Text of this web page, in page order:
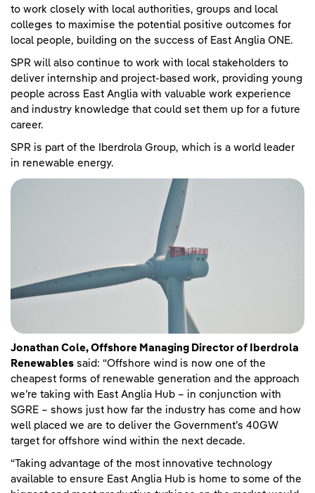
to work closely with local authorities, groups and local
colleges to maximise the potential positive outcomes for
local people, building on the success of East Anglia ONE.
SPR will also continue to work with local stakeholders to
deliver internship and project-based work, providing young
people across East Anglia with valuable work experience
and industry knowledge that could set them up for a future
career.
SPR is part of the Iberdrola Group, which is a world leader
in renewable energy.
Jonathan Cole, Offshore Managing Director of Iberdrola
Renewables said: “Offshore wind is now one of the
cheapest forms of renewable generation and the approach
we’re taking with East Anglia Hub – in conjunction with
SGRE – shows just how far the industry has come and how
well placed we are to deliver the Government’s 40GW
target for offshore wind within the next decade.
“Taking advantage of the most innovative technology
available to ensure East Anglia Hub is home to some of the